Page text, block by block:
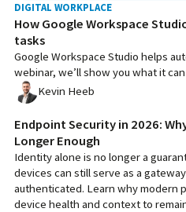
DIGITAL WORKPLACE
How Google Workspace
tasks
Google Workspace Studio helps
webinar, we’ll show you what it
Kevin Heeb
Endpoint Security in 2026:
Longer Enough
Identity alone is no longer a
devices can still serve as a
authenticated. Learn why modern
device health and context to